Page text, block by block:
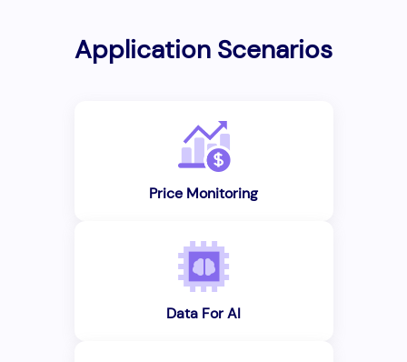
Application Scenarios
Price Monitoring
Data For AI